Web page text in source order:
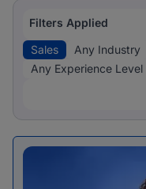
Filters Applied
Sales
Any Industry
Any Experience Level